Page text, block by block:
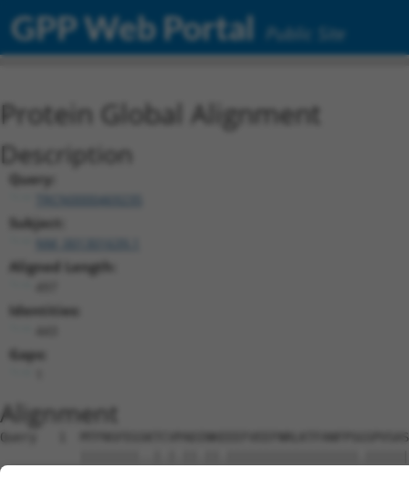
GPP Web Portal Public Site
Protein Global Alignment
Description
Query:
TRCN0000469235
Subject:
Aligned Length:
Identities:
Gaps:
Alignment
Query   1
Sbjct   1